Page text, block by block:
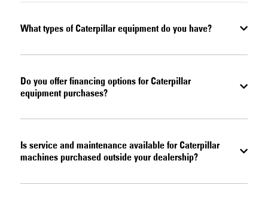
What types of Caterpillar equipment do you have?
Do you offer financing options for Caterpillar
equipment purchases?
Is service and maintenance available for Caterpillar
machines purchased outside your dealership?